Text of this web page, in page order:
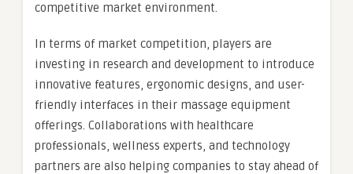
competitive market environment.
In terms of market competition, players are
investing in research and development to introduce
innovative features, ergonomic designs, and user-
friendly interfaces in their massage equipment
offerings. Collaborations with healthcare
professionals, wellness experts, and technology
partners are also helping companies to stay ahead of